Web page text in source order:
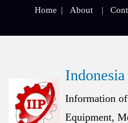
Home About
Information
Equipment,